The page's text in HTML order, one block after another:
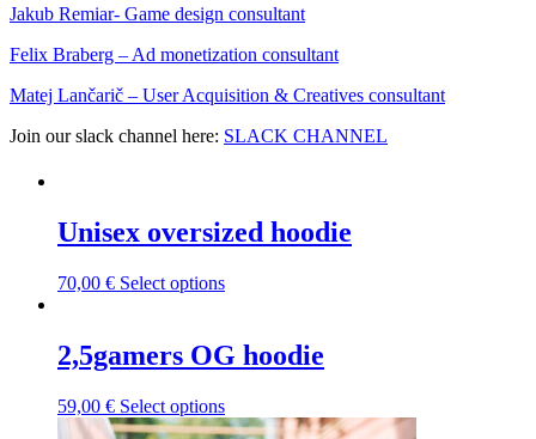
Jakub Remia⁠⁠⁠⁠⁠⁠⁠⁠⁠⁠⁠⁠⁠r- Game design consultant
Felix Braberg⁠ – Ad monetization consultant
Matej Lančarič – User Acquisition & Creatives consultant
Join our slack channel here: SLACK CHANNEL
Unisex oversized hoodie
70,00 € Select optionsThis
multiple
variants.
options
may
2,5gamers OG hoodie
59,00 € Select optionsThis
product